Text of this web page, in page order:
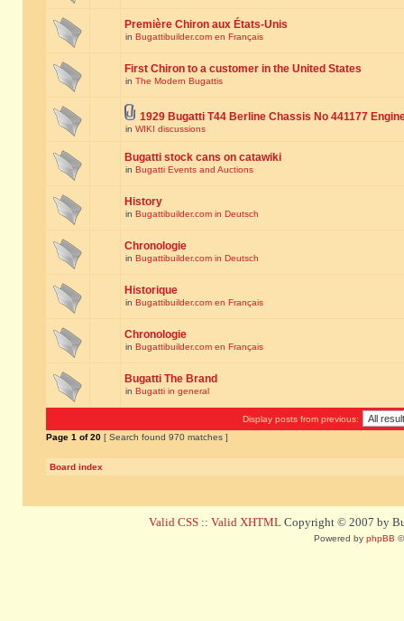
Première Chiron aux États-Unis
in Bugattibuilder.com en Français
First Chiron to a customer in the United States
in The Modern Bugattis
1929 Bugatti T44 Berline Chassis No 441177
in WIKI discussions
Bugatti stock cans on catawiki
in Bugatti Events and Auctions
History
in Bugattibuilder.com in Deutsch
Chronologie
in Bugattibuilder.com in Deutsch
Historique
in Bugattibuilder.com en Français
Chronologie
in Bugattibuilder.com en Français
Bugatti The Brand
in Bugatti in general
Display posts from previous:
Page 1 of20 [ Search found 970 matches ]
Board index
Valid CSS :: Valid XHTML Copyright © 2007 by
Powered by phpBB